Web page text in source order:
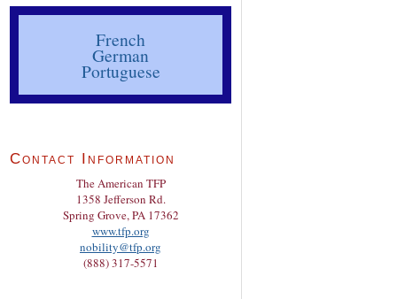
French
German
Portuguese
Contact Information
The American TFP
1358 Jefferson Rd.
Spring Grove, PA 17362
www.tfp.org
nobility@tfp.org
(888) 317-5571